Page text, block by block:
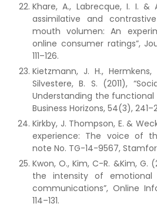
Khare, A., Labrecque, I. I. &
assimilative and
mouth volumen: An
online consumer ratings”,
111–126.
Kietzmann, J. H.,
Silvestere, B. S. (2011),
Understanding the functional
Business Horizons, 54(3),
Kirkby, J. Thompson, E. &
experience: The voice of
note No. TG-14-9567,
Kwon, O., Kim, C-R. &Kim, G.
the intensity of emotional
communications”, Online
114–131.